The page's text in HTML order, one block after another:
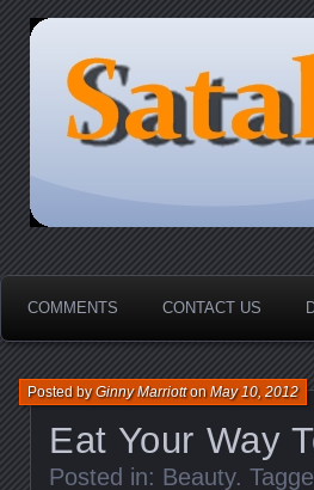
Sataloma
COMMENTS CONTACT US
Eat Your Way
Posted byGinny MarriottonMay 10, 2012
Posted in: Beauty.